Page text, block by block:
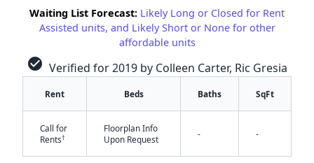
✕
Waiting List Forecast: Likely Long or Closed for Rent
Assisted units, and Likely Short or None for other
affordable units
check_circle Verified for 2019 by Colleen Carter, Ric Gresia
Rent Beds Baths SqFt
Call for
Rents†
Floorplan Info
Upon Request
- -